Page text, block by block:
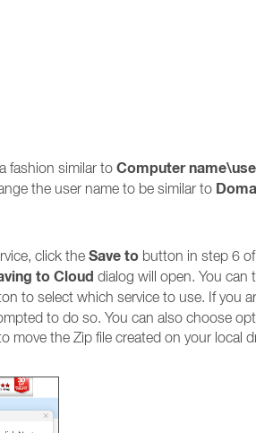
fashion similar to Computer
the user name to be similar to
click the Save to button in step 6
to Cloud dialog will open. You
to select which service to use. If you
to do so. You can also choose
the Zip file created on your local